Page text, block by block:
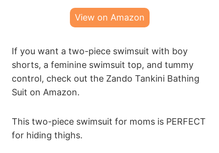
View on Amazon
If you want a two-piece swimsuit with boy
shorts, a feminine swimsuit top, and tummy
control, check out the Zando Tankini Bathing
Suit on Amazon.
This two-piece swimsuit for moms is PERFECT
for hiding thighs.